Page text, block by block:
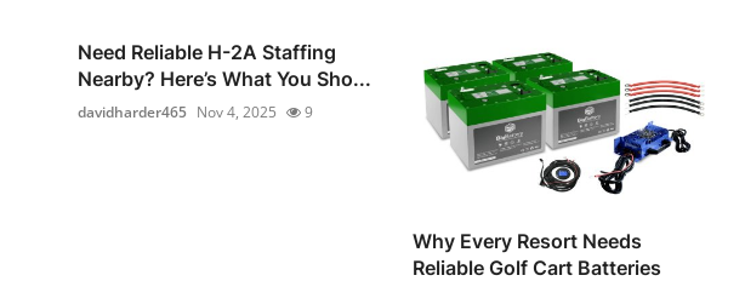
Need Reliable H-2A Staffing
Nearby? Here’s What You Sho...
davidharder465 Nov 4, 2025 9
Why Every Resort Needs
Reliable Golf Cart Batteries